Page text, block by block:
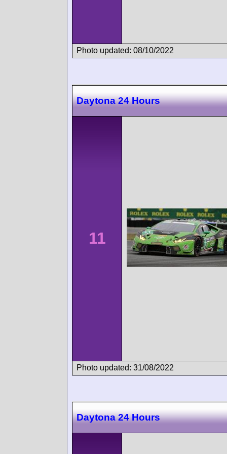
Photo updated: 08/10/2022
Daytona 24 Hours
11
Photo updated: 31/08/2022
Daytona 24 Hours